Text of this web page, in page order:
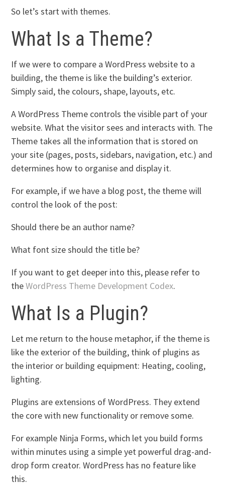
So let’s start with themes.
What Is a Theme?
If we were to compare a WordPress website to a
building, the theme is like the building’s exterior.
Simply said, the colours, shape, layouts, etc.
A WordPress Theme controls the visible part of your
website. What the visitor sees and interacts with. The
Theme takes all the information that is stored on
your site (pages, posts, sidebars, navigation, etc.) and
determines how to organise and display it.
For example, if we have a blog post, the theme will
control the look of the post:
Should there be an author name?
What font size should the title be?
If you want to get deeper into this, please refer to
theWordPress Theme Development Codex.
What Is a Plugin?
Let me return to the house metaphor, if the theme is
like the exterior of the building, think of plugins as
the interior or building equipment: Heating, cooling,
lighting.
Plugins are extensions of WordPress. They extend
the core with new functionality or remove some.
For example Ninja Forms, which let you build forms
within minutes using a simple yet powerful drag-and-
drop form creator. WordPress has no feature like
this.